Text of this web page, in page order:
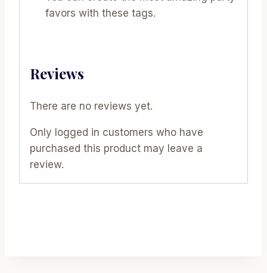
favors with these tags.
Reviews
There are no reviews yet.
Only logged in customers who have
purchased this product may leave a
review.